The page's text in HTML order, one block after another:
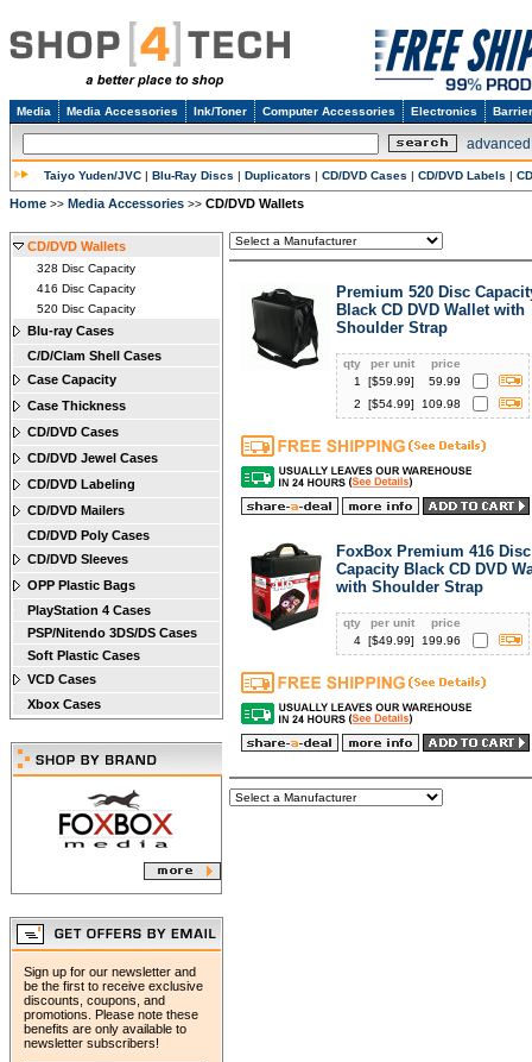
Media Media Accessories Ink/Toner Computer Accessories Electronics
Taiyo Yuden/JVC | Blu-Ray Discs | Duplicators | CD/DVD Cases | CD/DVD Labels |
Home >> Media Accessories >> CD/DVD Wallets
CD/DVD Wallets
328 Disc Capacity
416 Disc Capacity
520 Disc Capacity
Blu-ray Cases
C/D/Clam Shell Cases
Case Capacity
Case Thickness
CD/DVD Cases
CD/DVD Jewel Cases
CD/DVD Labeling
CD/DVD Mailers
CD/DVD Poly Cases
CD/DVD Sleeves
OPP Plastic Bags
PlayStation 4 Cases
PSP/Nitendo 3DS/DS Cases
Soft Plastic Cases
VCD Cases
Xbox Cases
Sign up for our newsletter and
be the first to receive exclusive
discounts, coupons, and
promotions. Please note these
benefits are only available to
newsletter subscribers!
Premium 520 Disc
Black CD DVD Wallet with
Shoulder Strap
qty per unit
price
1
[$59.99]
59.99
2
[$54.99] 109.98
FoxBox Premium 416 Disc
Capacity Black CD DVD
with Shoulder Strap
qty per unit
price
4 [$49.99] 199.96